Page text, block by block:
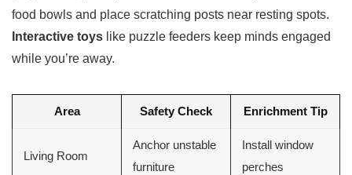
food bowls and place scratching posts near resting spots.
Interactive toys like puzzle feeders keep minds engaged
while you’re away.
Area Safety Check Enrichment Tip
Living Room
Anchor unstable
furniture
Install window
perches